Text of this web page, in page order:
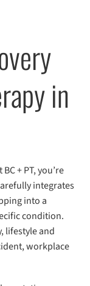
in
+ PT, you’re
integrates
into a
condition.
lifestyle and
workplace